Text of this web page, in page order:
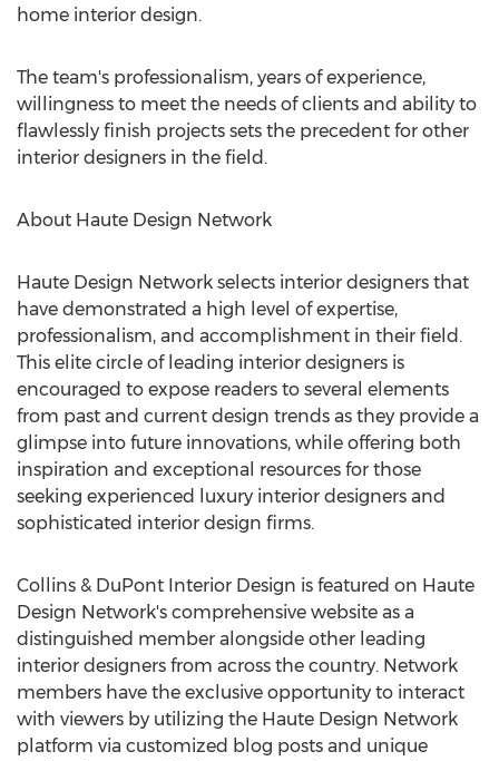
home interior design.
The team's professionalism, years of experience,
willingness to meet the needs of clients and ability to
flawlessly finish projects sets the precedent for other
interior designers in the field.
About Haute Design Network
Haute Design Network selects interior designers that
have demonstrated a high level of expertise,
professionalism, and accomplishment in their field.
This elite circle of leading interior designers is
encouraged to expose readers to several elements
from past and current design trends as they provide a
glimpse into future innovations, while offering both
inspiration and exceptional resources for those
seeking experienced luxury interior designers and
sophisticated interior design firms.
Collins & DuPont Interior Design is featured on Haute
Design Network's comprehensive website as a
distinguished member alongside other leading
interior designers from across the country. Network
members have the exclusive opportunity to interact
with viewers by utilizing the Haute Design Network
platform via customized blog posts and unique